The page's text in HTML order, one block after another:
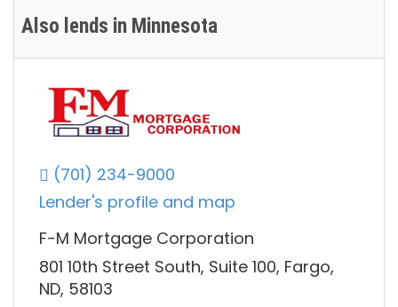
Also lends in Minnesota
(701) 234-9000
Lender's profile and map
F-M Mortgage Corporation
801 10th Street South, Suite 100, Fargo,
ND, 58103